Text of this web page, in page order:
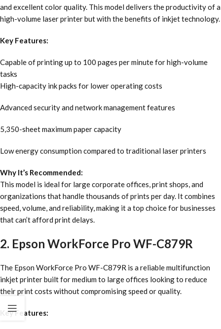
and excellent color quality. This model delivers the productivity of a
high-volume laser printer but with the benefits of inkjet technology.
Key Features:
Capable of printing up to 100 pages per minute for high-volume
tasks
High-capacity ink packs for lower operating costs
Advanced security and network management features
5,350-sheet maximum paper capacity
Low energy consumption compared to traditional laser printers
Why It’s Recommended:
This model is ideal for large corporate offices, print shops, and
organizations that handle thousands of prints per day. It combines
speed, volume, and reliability, making it a top choice for businesses
that can’t afford print delays.
2. Epson WorkForce Pro WF-C879R
The Epson WorkForce Pro WF-C879R is a reliable multifunction
inkjet printer built for medium to large offices looking to reduce
their print costs without compromising speed or quality.
Key Features: